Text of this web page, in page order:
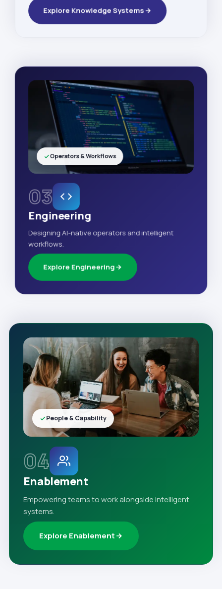
Explore Knowledge Systems
03
Engineering
Designing AI-native operators and intelligent
workflows.
Explore Engineering
Operators & Workflows
04
Enablement
Empowering teams to work alongside intelligent
systems.
Explore Enablement
People & Capability